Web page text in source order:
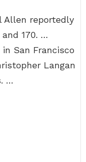
Allen reportedly
170. …
San Francisco
Langan
…